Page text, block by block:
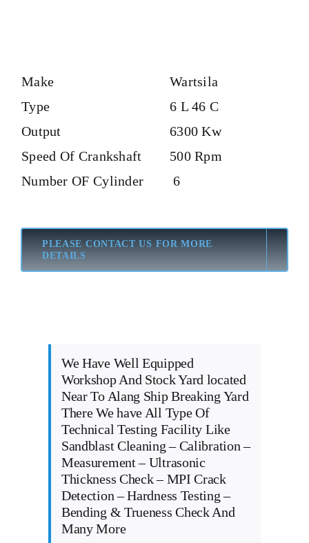
Make
Wartsila
Type
6 L 46 C
Output
6300 Kw
Speed Of Crankshaft
500 Rpm
Number OF Cylinder
6
PLEASE CONTACT US FOR MORE
DETAILS
We Have Well Equipped
Workshop And Stock Yard located
Near To Alang Ship Breaking Yard
There We have All Type Of
Technical Testing Facility Like
Sandblast Cleaning – Calibration –
Measurement – Ultrasonic
Thickness Check – MPI Crack
Detection – Hardness Testing –
Bending & Trueness Check And
Many More